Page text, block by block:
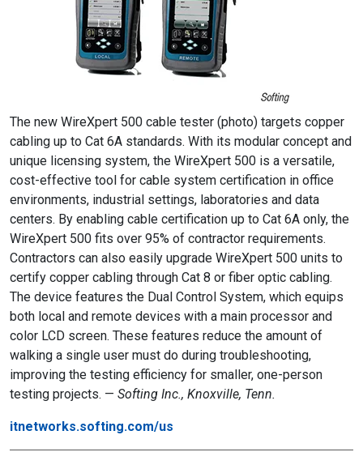
The new WireXpert 500 cable tester (photo) targets copper
cabling up to Cat 6A standards. With its modular concept and
unique licensing system, the WireXpert 500 is a versatile,
cost-effective tool for cable system certification in office
environments, industrial settings, laboratories and data
centers. By enabling cable certification up to Cat 6A only, the
WireXpert 500 fits over 95% of contractor requirements.
Contractors can also easily upgrade WireXpert 500 units to
certify copper cabling through Cat 8 or fiber optic cabling.
The device features the Dual Control System, which equips
both local and remote devices with a main processor and
color LCD screen. These features reduce the amount of
walking a single user must do during troubleshooting,
improving the testing efficiency for smaller, one-person
testing projects. — Softing Inc., Knoxville, Tenn.
itnetworks.softing.com/us